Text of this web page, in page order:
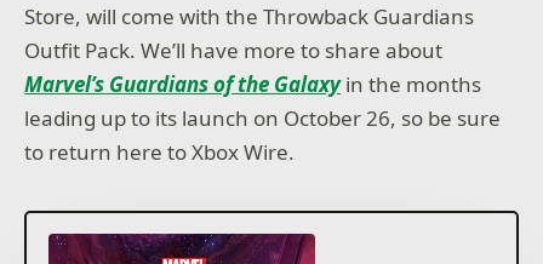
Store, will come with the Throwback Guardians
Outfit Pack. We’ll have more to share about
Marvel’s Guardians of the Galaxy in the months
leading up to its launch on October 26, so be sure
to return here to Xbox Wire.